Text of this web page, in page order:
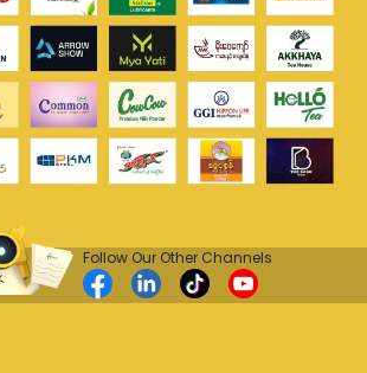
Follow Our Other Channels